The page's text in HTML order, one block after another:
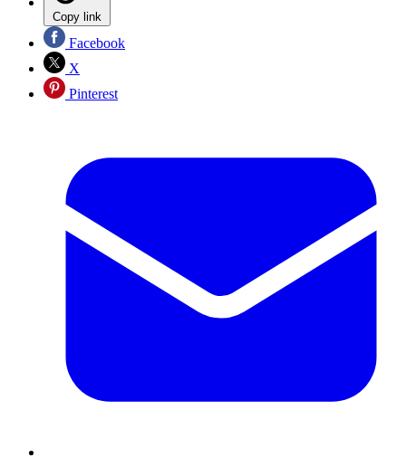
Copy link
Facebook
X
Pinterest